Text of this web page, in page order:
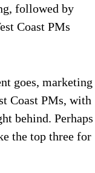
followed by
Coast PMs
goes, marketing
Coast PMs, with
behind. Perhaps
the top three for